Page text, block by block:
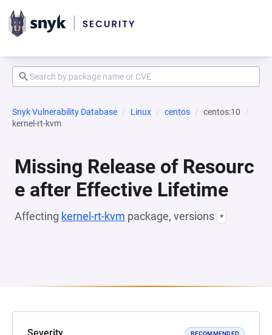
Snyk Vulnerability Database Linux centos
centos:10
kernel-rt-kvm
Missing Release of Resourc
e after Effective Lifetime
Affecting kernel-rt-kvm package, versions *
RECOMMENDED